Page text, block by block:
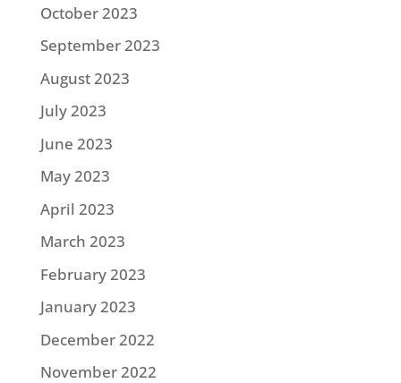
October 2023
September 2023
August 2023
July 2023
June 2023
May 2023
April 2023
March 2023
February 2023
January 2023
December 2022
November 2022